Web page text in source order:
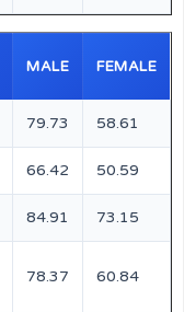
MALE FEMALE
79.73 58.61
66.42 50.59
84.91 73.15
78.37 60.84